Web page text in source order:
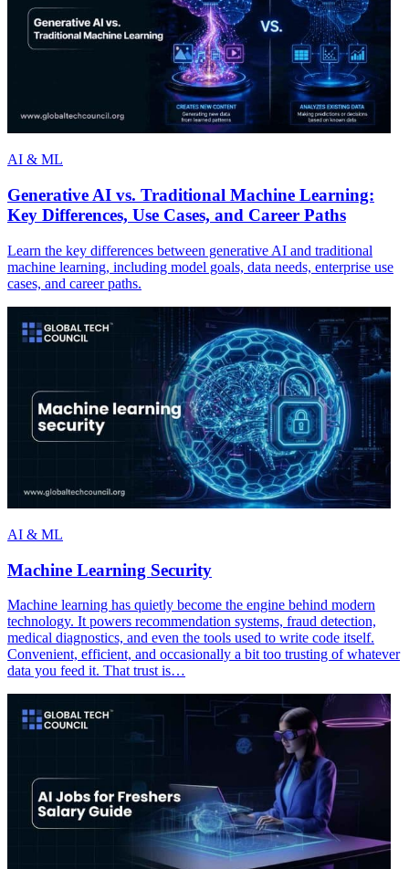
AI & ML
Generative AI vs. Traditional Machine Learning:
Key Differences, Use Cases, and Career Paths
Learn the key differences between generative AI and traditional
machine learning, including model goals, data needs, enterprise use
cases, and career paths.
AI & ML
Machine Learning Security
Machine learning has quietly become the engine behind modern
technology. It powers recommendation systems, fraud detection,
medical diagnostics, and even the tools used to write code itself.
Convenient, efficient, and occasionally a bit too trusting of whatever
data you feed it. That trust is…